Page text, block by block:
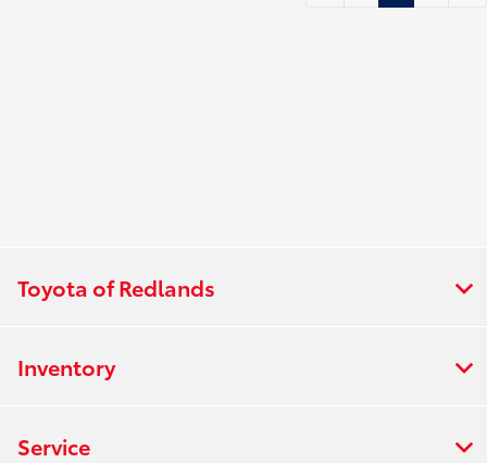
Toyota of Redlands
Inventory
Service